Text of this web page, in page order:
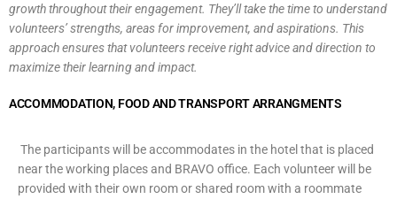
growth throughout their engagement. They’ll take the time to understand
volunteers’ strengths, areas for improvement, and aspirations. This
approach ensures that volunteers receive right advice and direction to
maximize their learning and impact.
ACCOMMODATION, FOOD AND TRANSPORT ARRANGMENTS
The participants will be accommodates in the hotel that is placed
near the working places and BRAVO office. Each volunteer will be
provided with their own room or shared room with a roommate